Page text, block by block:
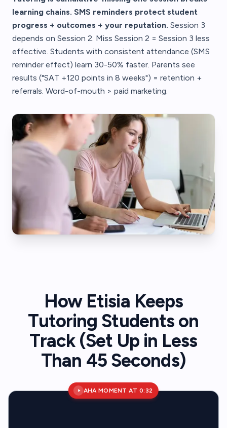
learning chains. SMS reminders protect student
progress + outcomes + your reputation. Session 3
depends on Session 2. Miss Session 2 = Session 3 less
effective. Students with consistent attendance (SMS
reminder effect) learn 30-50% faster. Parents see
results ("SAT +120 points in 8 weeks") = retention +
referrals. Word-of-mouth > paid marketing.
How Etisia Keeps
Tutoring Students on
Track (Set Up in Less
Than 45 Seconds)
AHA MOMENT AT 0:32